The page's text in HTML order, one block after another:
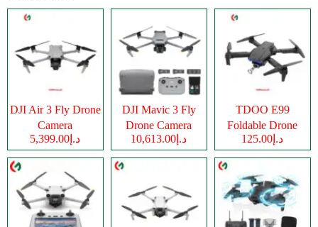
DJI Air 3 Fly Drone
Camera
د.إ5,399.00
DJI Mavic 3 Fly
Drone Camera
د.إ10,613.00
TDOO E99
Foldable Drone
Cameraد.إ125.00